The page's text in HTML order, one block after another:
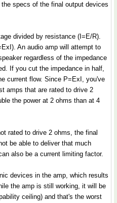
specs of the final output devices
divided by resistance (I=E/R).
An audio amp will attempt to
regardless of the impedance
If you cut the impedance in half,
current flow. Since P=ExI, you've
amps that are rated to drive 2
the power at 2 ohms than at 4
rated to drive 2 ohms, the final
be able to deliver that much
also be a current limiting factor.
devices in the amp, which results
the amp is still working, it will be
ceiling) and that's the worst